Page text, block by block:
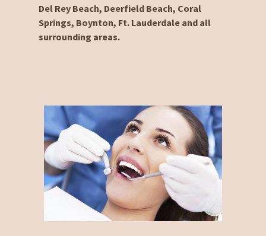
Del Rey Beach, Deerfield Beach, Coral
Springs, Boynton, Ft. Lauderdale and all
surrounding areas.